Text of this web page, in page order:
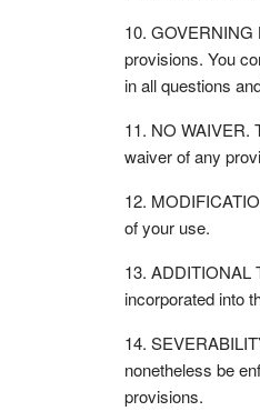
10. GOVERNING
provisions. You
in all questions
11. NO WAIVER.
waiver of any
12.
of your use.
13. ADDITIONAL
incorporated into
14.
nonetheless be
provisions.